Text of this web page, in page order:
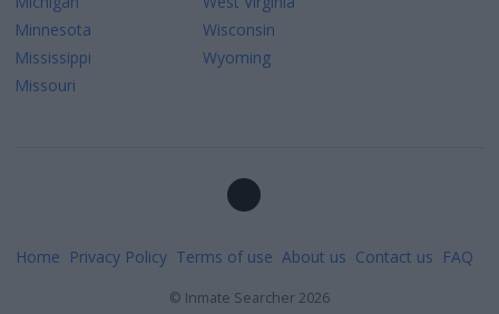
Minnesota
Mississippi
Missouri
Wisconsin
Wyoming
Home Privacy Policy Terms of use About us Contact us FAQ
© Inmate Searcher2026